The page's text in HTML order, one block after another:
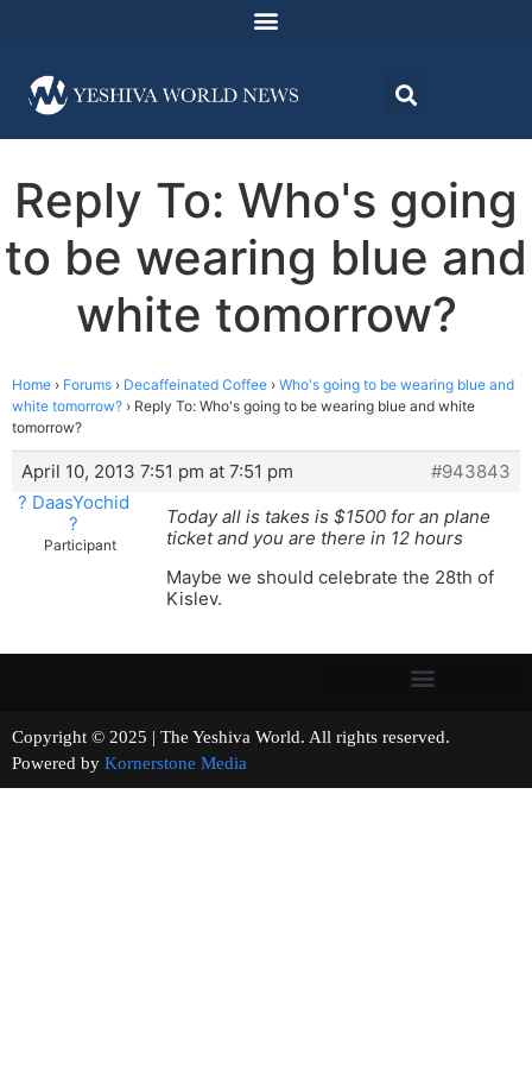
Reply To: Who's going
to be wearing blue and
white tomorrow?
Home › Forums › Decaffeinated Coffee › Who's going to be wearing blue and
white tomorrow? › Reply To: Who's going to be wearing blue and white
tomorrow?
April 10, 2013 7:51 pm at 7:51 pm
#943843
? DaasYochid
?
Participant
Today all is takes is $1500 for an plane
ticket and you are there in 12 hours
Maybe we should celebrate the 28th of
Kislev.
Copyright © 2025 | The Yeshiva World. All rights reserved.
Powered by Kornerstone Media